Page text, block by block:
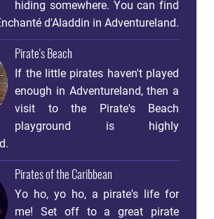
hiding somewhere. You can find
d'Aladdin in Adventureland.
Pirate's Beach
If the little pirates haven't played
enough in Adventureland, then a
visit to the Pirate's Beach
playground is highly
Pirates of the Caribbean
Yo ho, yo ho, a pirate's life for
me! Set off to a great pirate